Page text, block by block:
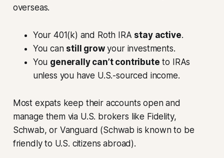
overseas.
Your 401(k) and Roth IRA stay active.
You can still growyour investments.
You generally can’t contribute to IRAs
unless you have U.S.-sourced income.
Most expats keep their accounts open and
manage them via U.S. brokers like Fidelity,
Schwab, or Vanguard (Schwab is known to be
friendly to U.S. citizens abroad).